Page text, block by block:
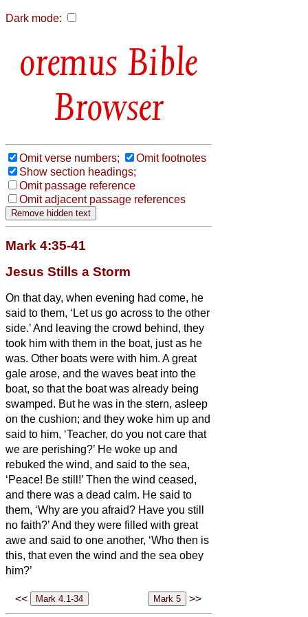
Dark mode:
Bible
Browser
Omit verse numbers;
Omit footnotes
Show section headings;
Omit passage reference
Omit adjacent passage references
Mark 4:35-41
Jesus Stills a Storm
On that day, when evening had come, he
said to them, ‘Let us go across to the other
side.’And leaving the crowd behind, they
took him with them in the boat, just as he
was. Other boats were with him. A great
gale arose, and the waves beat into the
boat, so that the boat was already being
swamped. But he was in the stern, asleep
on the cushion; and they woke him up and
said to him, ‘Teacher, do you not care that
we are perishing?’ He woke up and
rebuked the wind, and said to the sea,
‘Peace! Be still!’ Then the wind ceased,
and there was a dead calm. He said to
them, ‘Why are you afraid? Have you still
no faith?’And they were filled with great
awe and said to one another, ‘Who then is
this, that even the wind and the sea obey
him?’
<< >>